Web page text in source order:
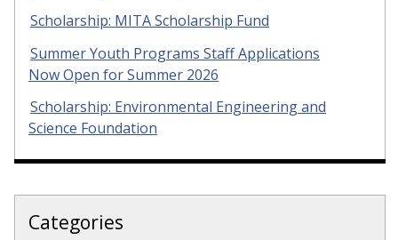
Scholarship: MITA Scholarship Fund
Summer Youth Programs Staff Applications
Now Open for Summer 2026
Scholarship: Environmental Engineering and
Science Foundation
Categories